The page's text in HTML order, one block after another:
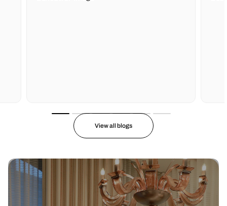
View all blogs